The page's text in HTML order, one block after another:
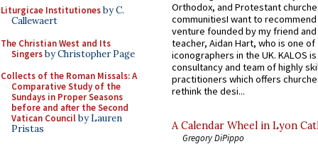
Liturgicae Institutionesby C.
Callewaert
The Christian West and Its
Singersby Christopher Page
Collects of the Roman Missals: A
Comparative Study of the
Sundays in Proper Seasons
before and after the Second
Vatican Councilby Lauren
Pristas
Orthodox, and Protestant
communitiesI want to recommend
venture founded by my friend
teacher, Aidan Hart, who is one
iconographers in the UK. KALOS
consultancy and team of highly
practitioners which offers
rethink the desi...
A Calendar Wheel in Lyon
Gregory DiPippo